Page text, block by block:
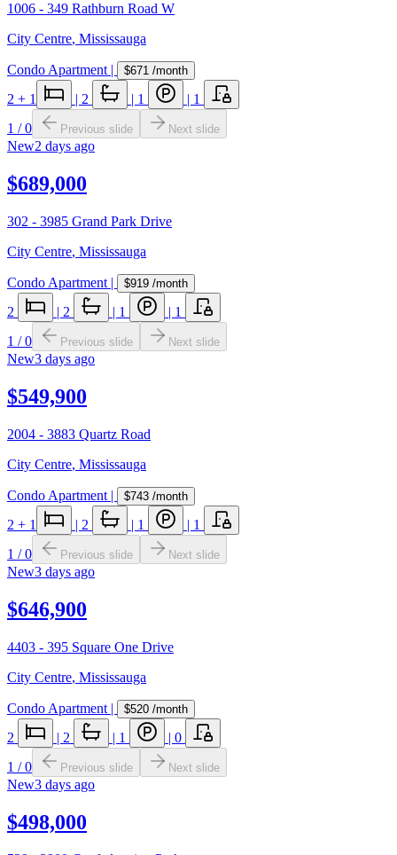
1006 - 349 Rathburn Road W
City Centre, Mississauga
Condo Apartment | $671 /month
2 + 1 | 2 | 1 | 1
1 /0 Previous slide Next slide
New2 days ago
$689,000
302 - 3985 Grand Park Drive
City Centre, Mississauga
Condo Apartment | $919 /month
2 | 2 | 1 | 1
1 /0 Previous slide Next slide
New3 days ago
$549,900
2004 - 3883 Quartz Road
City Centre, Mississauga
Condo Apartment | $743 /month
2 + 1 | 2 | 1 | 1
1 /0 Previous slide Next slide
New3 days ago
$646,900
4403 - 395 Square One Drive
City Centre, Mississauga
Condo Apartment | $520 /month
2 | 2 | 1 | 0
1 /0 Previous slide Next slide
New3 days ago
$498,000